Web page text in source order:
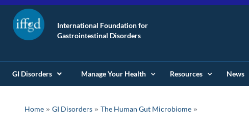
International Foundation for
Gastrointestinal Disorders
GI Disorders Manage Your Health Resources News
Home » GI Disorders » The Human Gut Microbiome